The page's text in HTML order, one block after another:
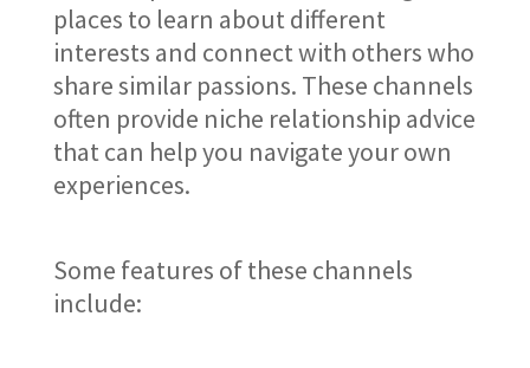
places to learn about different
interests and connect with others who
share similar passions. These channels
often provide niche relationship advice
that can help you navigate your own
experiences.
Some features of these channels
include: